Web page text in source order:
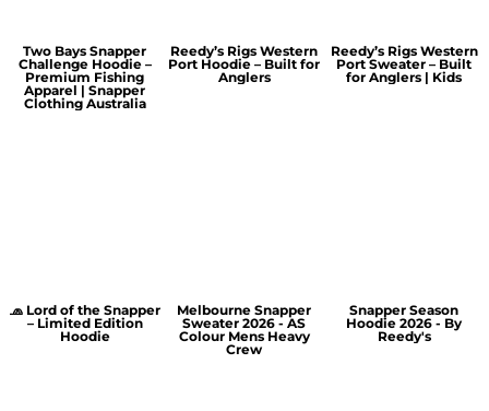
Two Bays Snapper
Challenge Hoodie –
Premium Fishing
Apparel | Snapper
Clothing Australia
Reedy’s Rigs Western
Port Hoodie – Built for
Anglers
Reedy’s Rigs Western
Port Sweater – Built
for Anglers | Kids
🧢 Lord of the Snapper
– Limited Edition
Hoodie
Melbourne Snapper
Sweater 2026 - AS
Colour Mens Heavy
Crew
Snapper Season
Hoodie 2026 - By
Reedy's